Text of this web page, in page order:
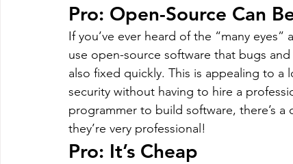
Pro: Open-Source Can
If you’ve ever heard of the “many
use open-source software that bugs
also fixed quickly. This is appealing to
security without having to hire a
programmer to build software, there’s a
they’re very professional!
Pro: It’s Cheap